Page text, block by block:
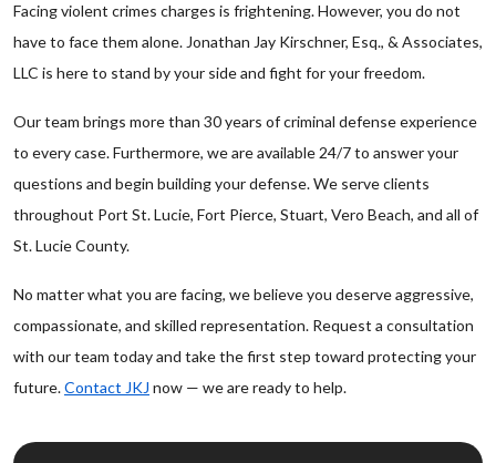
Facing violent crimes charges is frightening. However, you do not
have to face them alone. Jonathan Jay Kirschner, Esq., & Associates,
LLC is here to stand by your side and fight for your freedom.
Our team brings more than 30 years of criminal defense experience
to every case. Furthermore, we are available 24/7 to answer your
questions and begin building your defense. We serve clients
throughout Port St. Lucie, Fort Pierce, Stuart, Vero Beach, and all of
St. Lucie County.
No matter what you are facing, we believe you deserve aggressive,
compassionate, and skilled representation. Request a consultation
with our team today and take the first step toward protecting your
future.Contact JKJ now — we are ready to help.